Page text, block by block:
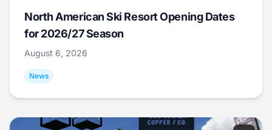
North American Ski Resort Opening Dates
for 2026/27 Season
August 6, 2026
News